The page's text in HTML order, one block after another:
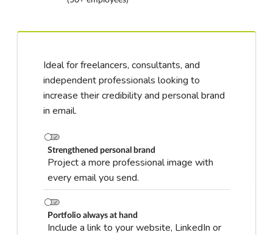
Ideal for freelancers, consultants, and
independent professionals looking to
increase their credibility and personal brand
in email.
Strengthened personal brand
Project a more professional image with
every email you send.
Portfolio always at hand
Include a link to your website, LinkedIn or